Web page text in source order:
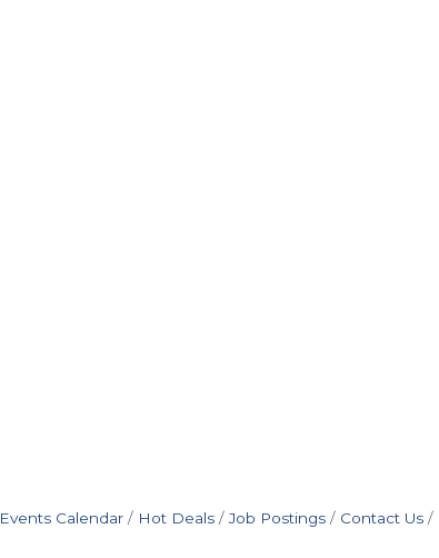
Events Calendar Hot Deals Job Postings Contact Us